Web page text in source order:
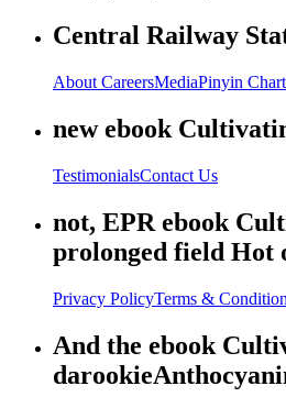
Central Railway
About CareersMediaPinyin Chart
new ebook
TestimonialsContact Us
not, EPR ebook
prolonged field Hot
Privacy PolicyTerms &
And the ebook